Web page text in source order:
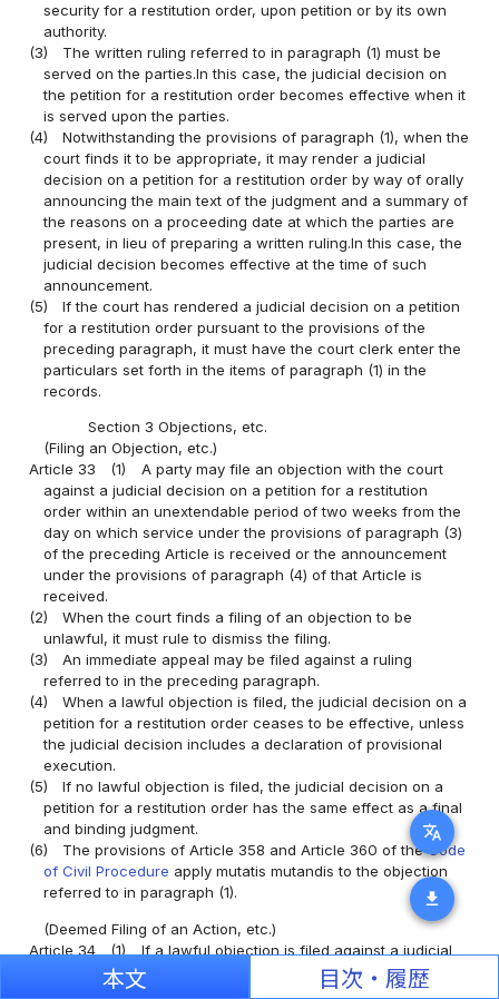
translate
download
security for a restitution order, upon petition or by its own
authority.
(3)
The written ruling referred to in paragraph (1) must be
served on the parties.In this case, the judicial decision on
the petition for a restitution order becomes effective when it
is served upon the parties.
(4)
Notwithstanding the provisions of paragraph (1), when the
court finds it to be appropriate, it may render a judicial
decision on a petition for a restitution order by way of orally
announcing the main text of the judgment and a summary of
the reasons on a proceeding date at which the parties are
present, in lieu of preparing a written ruling.In this case, the
judicial decision becomes effective at the time of such
announcement.
(5)
If the court has rendered a judicial decision on a petition
for a restitution order pursuant to the provisions of the
preceding paragraph, it must have the court clerk enter the
particulars set forth in the items of paragraph (1) in the
records.
Section 3 Objections, etc.
(Filing an Objection, etc.)
Article 33
(1)
A party may file an objection with the court
against a judicial decision on a petition for a restitution
order within an unextendable period of two weeks from the
day on which service under the provisions of paragraph (3)
of the preceding Article is received or the announcement
under the provisions of paragraph (4) of that Article is
received.
(2)
When the court finds a filing of an objection to be
unlawful, it must rule to dismiss the filing.
(3)
An immediate appeal may be filed against a ruling
referred to in the preceding paragraph.
(4)
When a lawful objection is filed, the judicial decision on a
petition for a restitution order ceases to be effective, unless
the judicial decision includes a declaration of provisional
execution.
(5)
If no lawful objection is filed, the judicial decision on a
petition for a restitution order has the same effect as a final
and binding judgment.
(6)
The provisions of Article 358 and Article 360 of theCode
of Civil Procedure apply mutatis mutandis to the objection
referred to in paragraph (1).
(Deemed Filing of an Action, etc.)
Article 34
(1)
If a lawful objection is filed against a judicial
decision on a petition for a restitution order, an action is
deemed to have been filed for the claim under the petition
本文 目次・履歴